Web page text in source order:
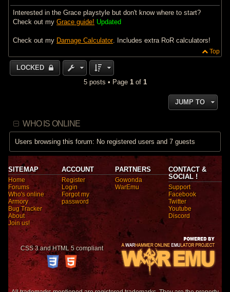
Interested in the Grace playstyle but don't know where to start?
Check out myGrace guide! Updated
Check out my Damage Calculator. Includes extra RoR calculators!
Top
LOCKED
5 posts • Page 1of 1
JUMP TO
WHO IS ONLINE
Users browsing this forum: No registered users and 7 guests
SITEMAP
Home
Forums
Who's online
Armory
Bug Tracker
About
Join us!
ACCOUNT
Register
Login
Forgot my
password
PARTNERS
Gowonda
WarEmu
CONTACT &
SOCIAL !
Support
Facebook
Twitter
Youtube
Discord
CSS 3 and HTML 5 compliant